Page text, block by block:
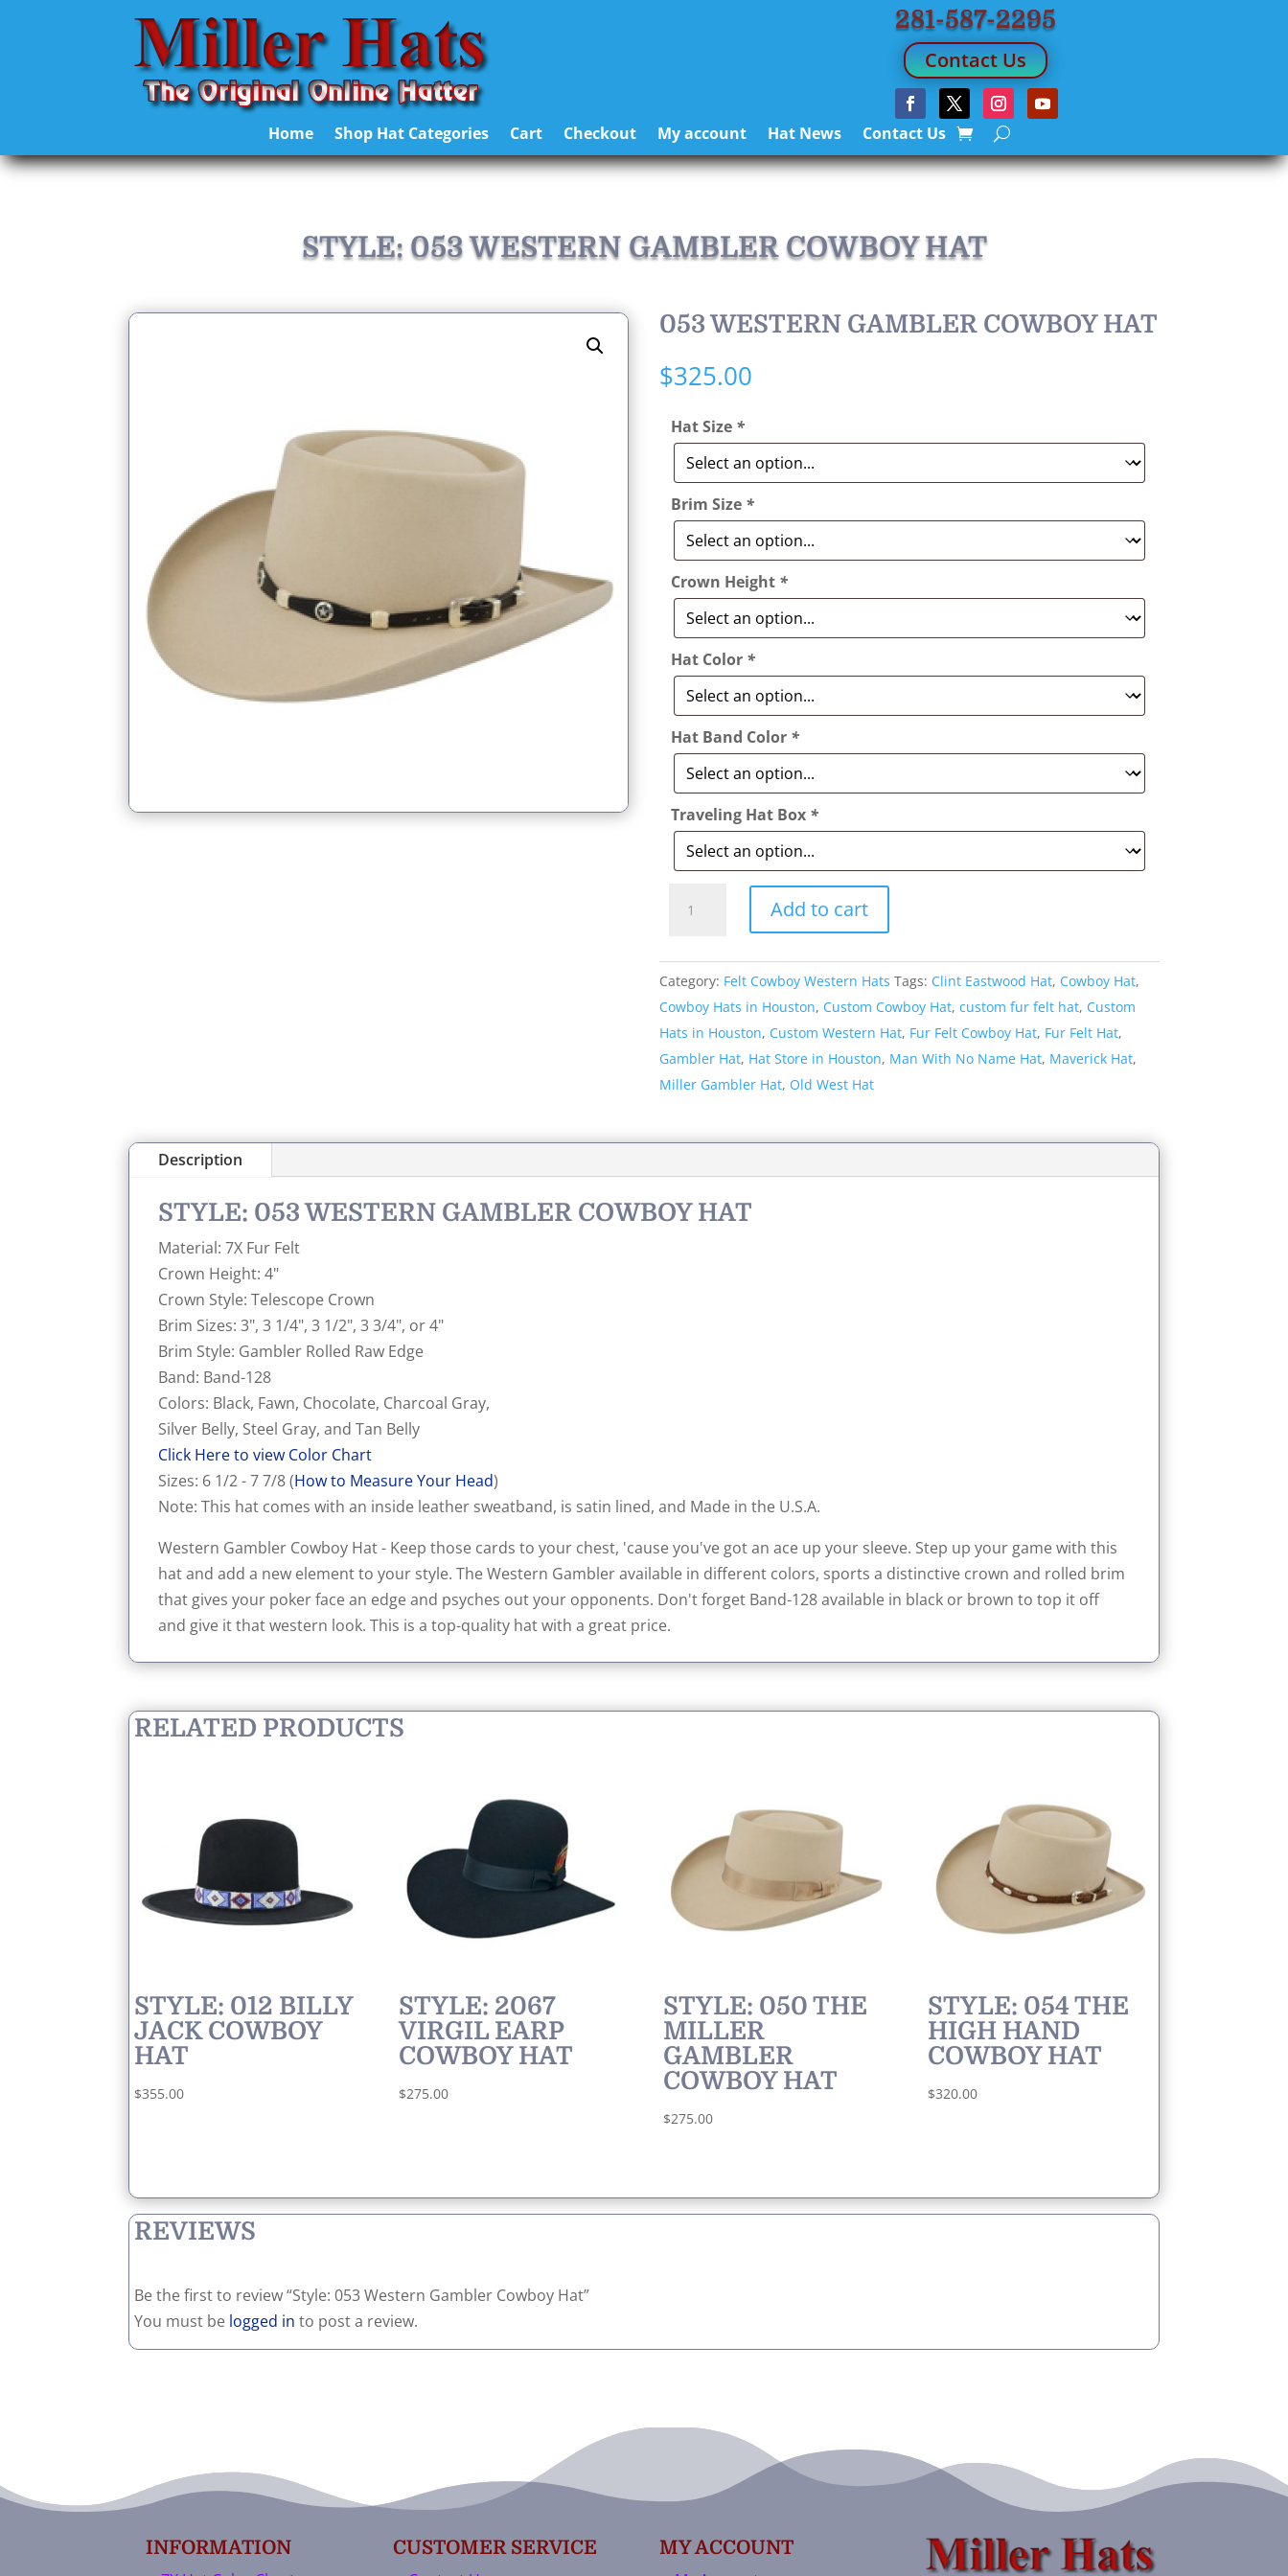
281-587-2295
Contact Us
Home Shop Hat Categories Cart Checkout My account Hat News Contact Us
STYLE: 053 WESTERN GAMBLER COWBOY HAT
053 WESTERN GAMBLER COWBOY HAT
$325.00
Hat Size *
Brim Size *
Crown Height *
Hat Color *
Hat Band Color *
Traveling Hat Box *
053
Gambler
Cowboy
Hat
quantity
Add to cart
Category: Felt Cowboy Western Hats Tags: Clint Eastwood Hat, Cowboy Hat,
Cowboy Hats in Houston, Custom Cowboy Hat,custom fur felt hat, Custom
Hats in Houston, Custom Western Hat, Fur Felt Cowboy Hat, Fur Felt Hat,
Gambler Hat, Hat Store in Houston, Man With No Name Hat, Maverick Hat,
Miller Gambler Hat, Old West Hat
Description
STYLE: 053 WESTERN GAMBLER COWBOY HAT
Material: 7X Fur Felt
Crown Height: 4"
Crown Style: Telescope Crown
Brim Sizes: 3", 3 1/4", 3 1/2", 3 3/4", or 4"
Brim Style: Gambler Rolled Raw Edge
Band: Band-128
Colors: Black, Fawn, Chocolate, Charcoal Gray,
Silver Belly, Steel Gray, and Tan Belly
Click Here to view Color Chart
Sizes: 6 1/2 - 7 7/8 (How to Measure Your Head)
Note: This hat comes with an inside leather sweatband, is satin lined, and Made in the U.S.A.
Western Gambler Cowboy Hat - Keep those cards to your chest, 'cause you've got an ace up your sleeve. Step up your game with this
hat and add a new element to your style. The Western Gambler available in different colors, sports a distinctive crown and rolled brim
that gives your poker face an edge and psyches out your opponents. Don't forget Band-128 available in black or brown to top it off
and give it that western look. This is a top-quality hat with a great price.
RELATED PRODUCTS
STYLE: 012 BILLY
JACK COWBOY
HAT
$355.00
STYLE: 2067
VIRGIL EARP
COWBOY HAT
$275.00
STYLE: 050 THE
MILLER
GAMBLER
COWBOY HAT
$275.00
STYLE: 054 THE
HIGH HAND
COWBOY HAT
$320.00
REVIEWS
Be the first to review “Style: 053 Western Gambler Cowboy Hat”
You must be logged in to post a review.
INFORMATION CUSTOMER SERVICE MY ACCOUNT